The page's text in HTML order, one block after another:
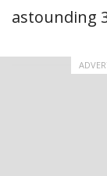
astounding